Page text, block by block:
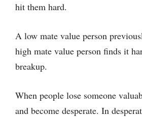
hit them hard.
A low mate value person
high mate value person finds it
breakup.
When people lose someone
and become desperate. In